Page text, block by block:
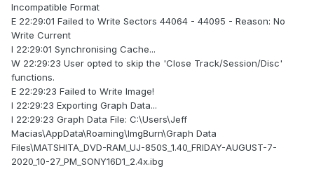
Incompatible Format
E 22:29:01 Failed to Write Sectors 44064 - 44095 - Reason: No
Write Current
I 22:29:01 Synchronising Cache...
W 22:29:23 User opted to skip the 'Close Track/Session/Disc'
functions.
E 22:29:23 Failed to Write Image!
I 22:29:23 Exporting Graph Data...
I 22:29:23 Graph Data File: C:\Users\Jeff
Macias\AppData\Roaming\ImgBurn\Graph Data
Files\MATSHITA_DVD-RAM_UJ-850S_1.40_FRIDAY-AUGUST-7-
2020_10-27_PM_SONY16D1_2.4x.ibg